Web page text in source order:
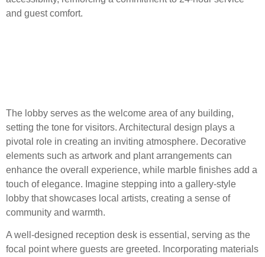
and guest comfort.
The lobby serves as the welcome area of any building,
setting the tone for visitors. Architectural design plays a
pivotal role in creating an inviting atmosphere. Decorative
elements such as artwork and plant arrangements can
enhance the overall experience, while marble finishes add a
touch of elegance. Imagine stepping into a gallery-style
lobby that showcases local artists, creating a sense of
community and warmth.
A well-designed reception desk is essential, serving as the
focal point where guests are greeted. Incorporating materials